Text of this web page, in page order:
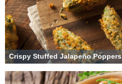
Crispy Stuffed Jalapeño Poppers